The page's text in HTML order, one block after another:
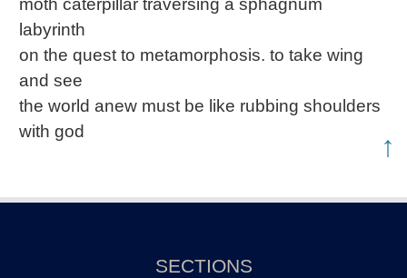
moth caterpillar traversing a sphagnum
labyrinth
on the quest to metamorphosis. to take wing
and see
the world anew must be like rubbing shoulders
with god
↑
SECTIONS